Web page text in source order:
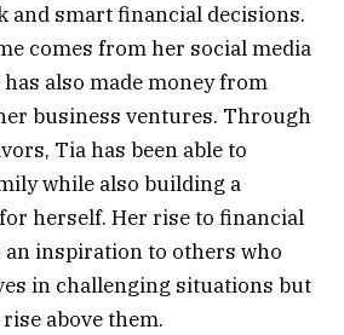
and smart financial decisions.
comes from her social media
also made money from
business ventures. Through
Tia has been able to
while also building a
herself. Her rise to financial
an inspiration to others who
in challenging situations but
above them.